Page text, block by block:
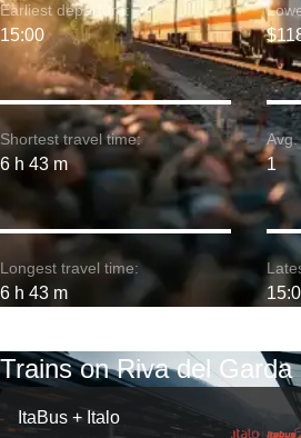
Shortest travel time:
6 h 43 m
Earliest departure:
15:00
Longest travel time:
6 h 43 m
1
Trains on Riva del
ItaBus + Italo